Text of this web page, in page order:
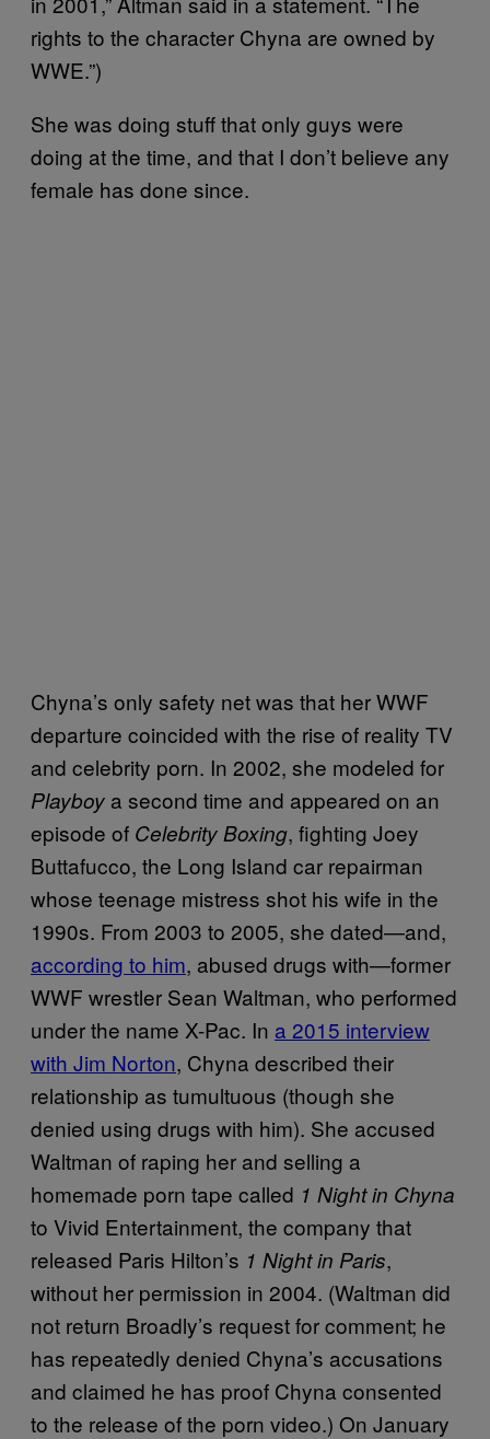
rights to the character Chyna are owned by
WWE.”)
She was doing stuff that only guys were
doing at the time, and that I don’t believe any
female has done since.
Chyna’s only safety net was that her WWF
departure coincided with the rise of reality TV
and celebrity porn. In 2002, she modeled for
Playboy a second time and appeared on an
episode of Celebrity Boxing, fighting Joey
Buttafucco, the Long Island car repairman
whose teenage mistress shot his wife in the
1990s. From 2003 to 2005, she dated—and,
according to him, abused drugs with—former
WWF wrestler Sean Waltman, who performed
under the name X-Pac. In a 2015 interview
with Jim Norton, Chyna described their
relationship as tumultuous (though she
denied using drugs with him). She accused
Waltman of raping her and selling a
homemade porn tape called 1 Night in Chyna
to Vivid Entertainment, the company that
released Paris Hilton’s 1 Night in Paris,
without her permission in 2004. (Waltman did
not return Broadly’s request for comment; he
has repeatedly denied Chyna’s accusations
and claimed he has proof Chyna consented
to the release of the porn video.) On January